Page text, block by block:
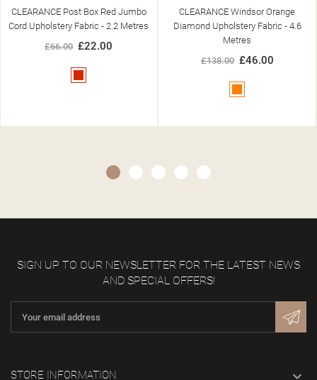
CLEARANCE Post Box Red Jumbo
Cord Upholstery Fabric - 2.2 Metres
£66.00 £22.00
CLEARANCE Windsor Orange
Diamond Upholstery Fabric - 4.6
Metres
£138.00 £46.00
SIGN UP TO OUR NEWSLETTER FOR THE LATEST NEWS
AND SPECIAL OFFERS!
STORE INFORMATION 